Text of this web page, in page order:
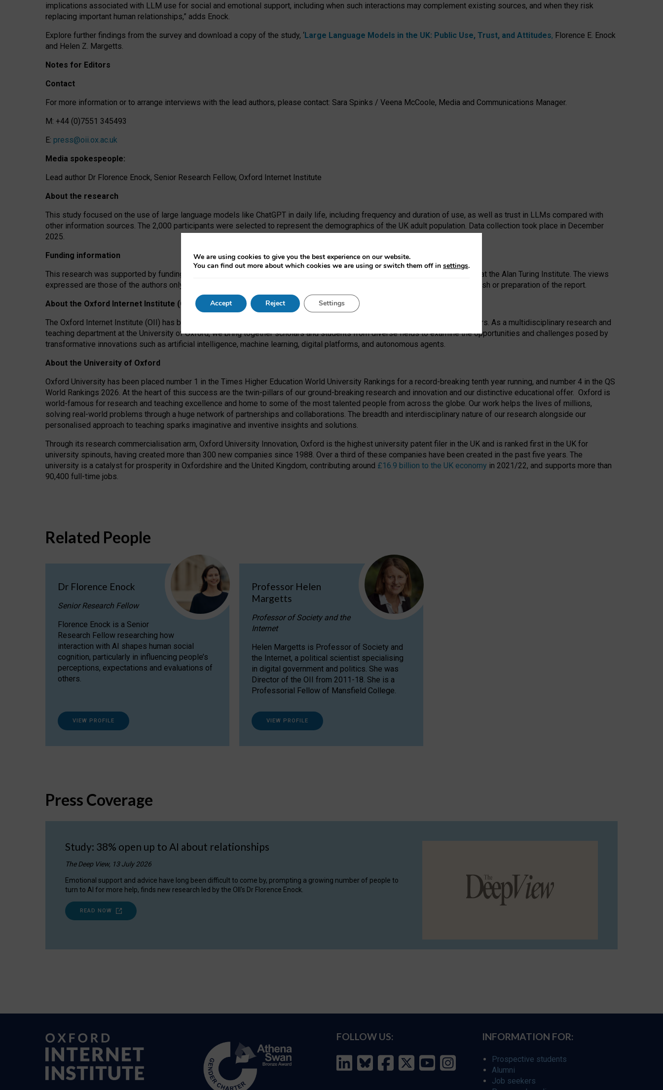
implications associated with LLM use for social and emotional support, including when such interactions may complement existing sources, and when they risk
replacing important human relationships,” adds Enock.
Explore further findings from the survey and download a copy of the study, ‘Large Language Models in the UK: Public Use, Trust, and Attitudes, Florence E. Enock
and Helen Z. Margetts.
Notes for Editors
Contact
For more information or to arrange interviews with the lead authors, please contact: Sara Spinks / Veena McCoole, Media and Communications Manager.
M: +44 (0)7551 345493
E: press@oii.ox.ac.uk
Media spokespeople:
Lead author Dr Florence Enock, Senior Research Fellow, Oxford Internet Institute
About the research
This study focused on the use of large language models like ChatGPT in daily life, including frequency and duration of use, as well as trust in LLMs compared with
other information sources. The 2,000 participants were selected to represent the demographics of the UK adult population. Data collection took place in December
2025.
Funding information
This research was supported by funding from the AI Security Institute and the EPSRC under the Ecosystem Leadership Award at the Alan Turing Institute. The views
expressed are those of the authors only. The funders had no role in study design, data collection and analysis, decision to publish or preparation of the report.
About the Oxford Internet Institute (OII)
The Oxford Internet Institute (OII) has been at the forefront of exploring the human impact of emerging technologies for 25 years. As a multidisciplinary research and
teaching department at the University of Oxford, we bring together scholars and students from diverse fields to examine the opportunities and challenges posed by
transformative innovations such as artificial intelligence, machine learning, digital platforms, and autonomous agents.
About the University of Oxford
Oxford University has been placed number 1 in the Times Higher Education World University Rankings for a record-breaking tenth year running, and number 4 in the QS
World Rankings 2026. At the heart of this success are the twin-pillars of our ground-breaking research and innovation and our distinctive educational offer. Oxford is
world-famous for research and teaching excellence and home to some of the most talented people from across the globe. Our work helps the lives of millions,
solving real-world problems through a huge network of partnerships and collaborations. The breadth and interdisciplinary nature of our research alongside our
personalised approach to teaching sparks imaginative and inventive insights and solutions.
Through its research commercialisation arm, Oxford University Innovation, Oxford is the highest university patent filer in the UK and is ranked first in the UK for
university spinouts, having created more than 300 new companies since 1988. Over a third of these companies have been created in the past five years. The
university is a catalyst for prosperity in Oxfordshire and the United Kingdom, contributing around £16.9 billion to the UK economy in 2021/22, and supports more than
90,400 full-time jobs.
Related People
Dr Florence Enock
Senior Research Fellow
Florence Enock is a Senior
Research Fellow researching how
interaction with AI shapes human social
cognition, particularly in influencing people’s
perceptions, expectations and evaluations of
others.
VIEW PROFILE
Professor Helen
Margetts
Professor of Society and the
Internet
Helen Margetts is Professor of Society and
the Internet, a political scientist specialising
in digital government and politics. She was
Director of the OII from 2011-18. She is a
Professorial Fellow of Mansfield College.
VIEW PROFILE
Press Coverage
Study: 38% open up to AI about relationships
The Deep View, 13 July 2026
Emotional support and advice have long been difficult to come by, prompting a growing number of people to
turn to AI for more help, finds new research led by the OII's Dr Florence Enock.
READ NOW
FOLLOW US: INFORMATION FOR:
Prospective students
Alumni
Job seekers
We are using cookies to give you the best experience on our website.
You can find out more about which cookies we are using or switch them off in settings.
Accept Reject Settings